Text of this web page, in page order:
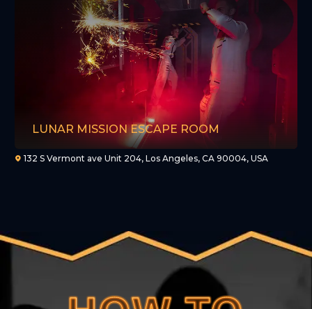
LUNAR MISSION ESCAPE ROOM
132 S Vermont ave Unit 204, Los Angeles, CA 90004, USA